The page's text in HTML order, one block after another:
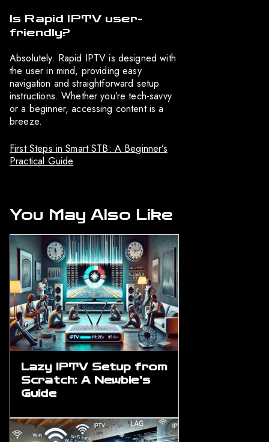
Is Rapid IPTV user-
friendly?
Absolutely. Rapid IPTV is designed with
the user in mind, providing easy
navigation and straightforward setup
instructions. Whether you’re tech-savvy
or a beginner, accessing content is a
breeze.
First Steps in Smart STB: A Beginner’s
Practical Guide
You May Also Like
Lazy IPTV Setup from
Scratch: A Newbie’s
Guide